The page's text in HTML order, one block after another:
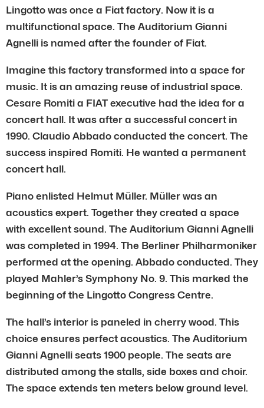
Lingotto was once a Fiat factory. Now it is a
multifunctional space. The Auditorium Gianni
Agnelli is named after the founder of Fiat.
Imagine this factory transformed into a space for
music. It is an amazing reuse of industrial space.
Cesare Romiti a FIAT executive had the idea for a
concert hall. It was after a successful concert in
1990. Claudio Abbado conducted the concert. The
success inspired Romiti. He wanted a permanent
concert hall.
Piano enlisted Helmut Müller. Müller was an
acoustics expert. Together they created a space
with excellent sound. The Auditorium Gianni Agnelli
was completed in 1994. The Berliner Philharmoniker
performed at the opening. Abbado conducted. They
played Mahler’s Symphony No. 9. This marked the
beginning of the Lingotto Congress Centre.
The hall’s interior is paneled in cherry wood. This
choice ensures perfect acoustics. The Auditorium
Gianni Agnelli seats 1900 people. The seats are
distributed among the stalls, side boxes and choir.
The space extends ten meters below ground level.